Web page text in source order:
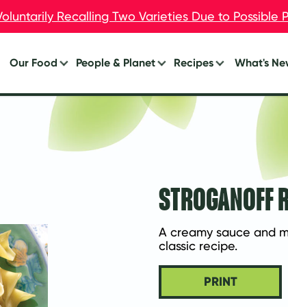
Recalling Two Varieties Due to Possible
Recalling Two Varieties Due to Possible
Our Food
Breakfast
People & Planet Recipes
Breakfast
Lunch
What's
STROGANOFF
A creamy sauce and
classic recipe.
PRINT